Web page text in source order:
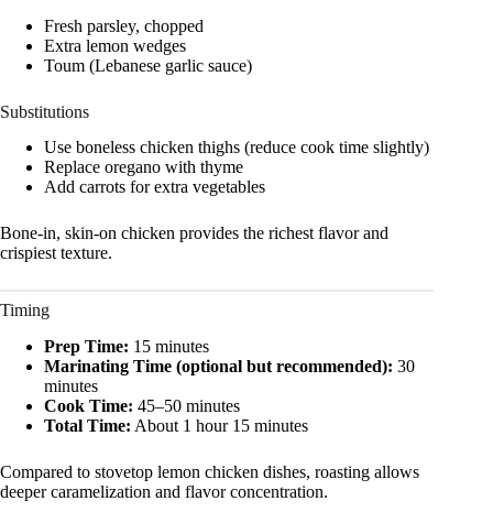
Fresh parsley, chopped
Extra lemon wedges
Toum (Lebanese garlic sauce)
Substitutions
Use boneless chicken thighs (reduce cook time slightly)
Replace oregano with thyme
Add carrots for extra vegetables
Bone-in, skin-on chicken provides the richest flavor and
crispiest texture.
Timing
Prep Time: 15 minutes
Marinating Time (optional but recommended): 30
minutes
Cook Time: 45–50 minutes
Total Time: About 1 hour 15 minutes
Compared to stovetop lemon chicken dishes, roasting allows
deeper caramelization and flavor concentration.